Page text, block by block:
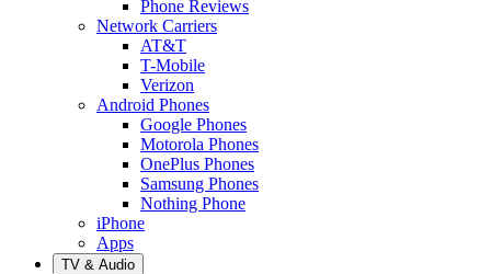
Phone Reviews
Network Carriers
AT&T
T-Mobile
Verizon
Android Phones
Google Phones
Motorola Phones
OnePlus Phones
Samsung Phones
Nothing Phone
iPhone
Apps
TV & Audio